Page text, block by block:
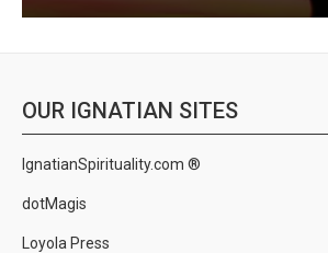
OUR IGNATIAN SITES
IgnatianSpirituality.com ®
dotMagis
Loyola Press